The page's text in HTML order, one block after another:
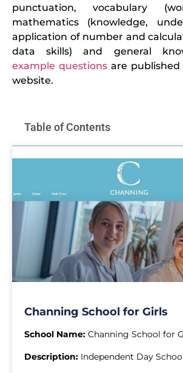
punctuation, vocabulary
mathematics (knowledge,
application of number and
data skills) and general
example questions are published
website.
Table of Contents
Channing School for Girls
School Name: Channing School for
Description: Independent Day